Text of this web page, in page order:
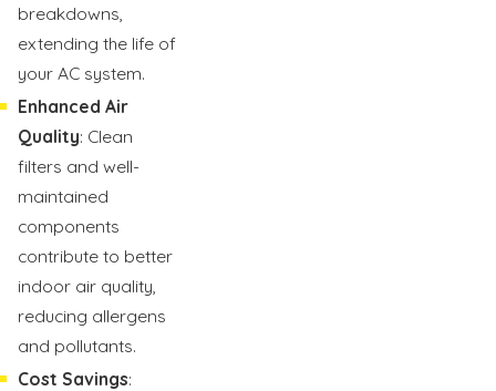
breakdowns,
extending the life of
your AC system.
Enhanced Air
Quality: Clean
filters and well-
maintained
components
contribute to better
indoor air quality,
reducing allergens
and pollutants.
Cost Savings: